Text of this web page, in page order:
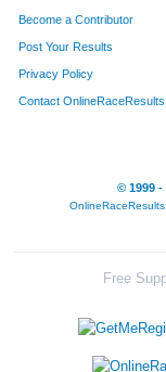
Become a Contributor
Post Your Results
Privacy Policy
Contact OnlineRaceResults
© 1999 -
Free